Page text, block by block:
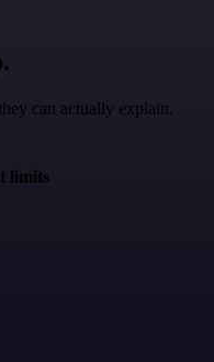
can actually explain.
limits